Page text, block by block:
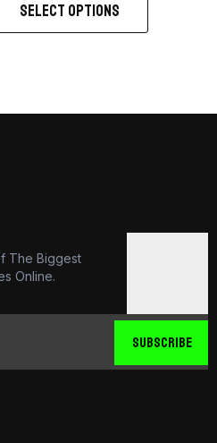
SELECT OPTIONS
The Biggest
Online.
SUBSCRIBE